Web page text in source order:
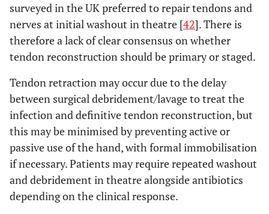
surveyed in the UK preferred to repair tendons and
nerves at initial washout in theatre [42]. There is
therefore a lack of clear consensus on whether
tendon reconstruction should be primary or staged.
Tendon retraction may occur due to the delay
between surgical debridement/lavage to treat the
infection and definitive tendon reconstruction, but
this may be minimised by preventing active or
passive use of the hand, with formal immobilisation
if necessary. Patients may require repeated washout
and debridement in theatre alongside antibiotics
depending on the clinical response.